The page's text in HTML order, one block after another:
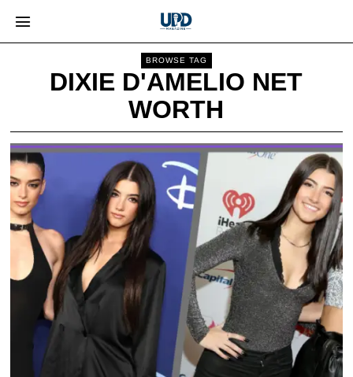
BROWSE TAG
DIXIE D'AMELIO NET
WORTH